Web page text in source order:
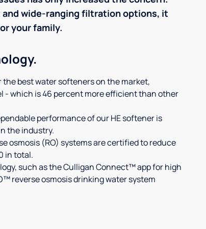
wide-ranging filtration options, it
your family.
best water softeners on the market,
- which is 46 percent more efficient than other
performance of our HE softener is
the industry.
osmosis (RO) systems are certified to reduce
in total.
such as the Culligan Connect™ app for high
reverse osmosis drinking water system